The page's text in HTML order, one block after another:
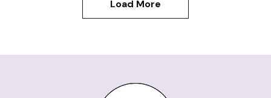
Load More